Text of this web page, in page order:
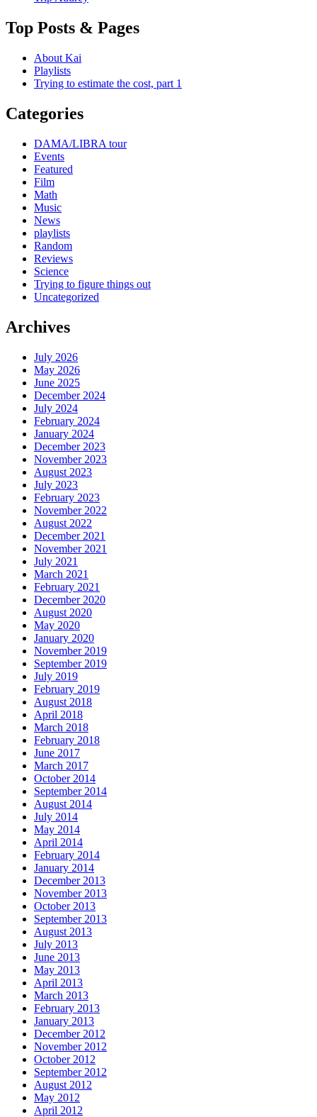
Top Posts & Pages
About Kai
Playlists
Trying to estimate the cost, part 1
Categories
DAMA/LIBRA tour
Events
Featured
Film
Math
Music
News
playlists
Random
Reviews
Science
Trying to figure things out
Uncategorized
Archives
July 2026
May 2026
June 2025
December 2024
July 2024
February 2024
January 2024
December 2023
November 2023
August 2023
July 2023
February 2023
November 2022
August 2022
December 2021
November 2021
July 2021
March 2021
February 2021
December 2020
August 2020
May 2020
January 2020
November 2019
September 2019
July 2019
February 2019
August 2018
April 2018
March 2018
February 2018
June 2017
March 2017
October 2014
September 2014
August 2014
July 2014
May 2014
April 2014
February 2014
January 2014
December 2013
November 2013
October 2013
September 2013
August 2013
July 2013
June 2013
May 2013
April 2013
March 2013
February 2013
January 2013
December 2012
November 2012
October 2012
September 2012
August 2012
May 2012
April 2012